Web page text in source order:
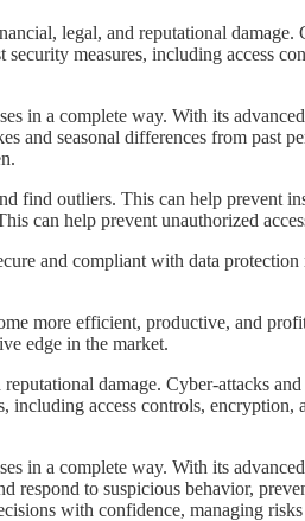
legal, and reputational damage.
measures, including access
in a complete way. With its
and seasonal differences from past
find outliers. This can help prevent
can help prevent unauthorized
and compliant with data
more efficient, productive, and
edge in the market.
damage. Cyber-attacks
including access controls,
in a complete way. With its
to suspicious behavior,
with confidence, managing